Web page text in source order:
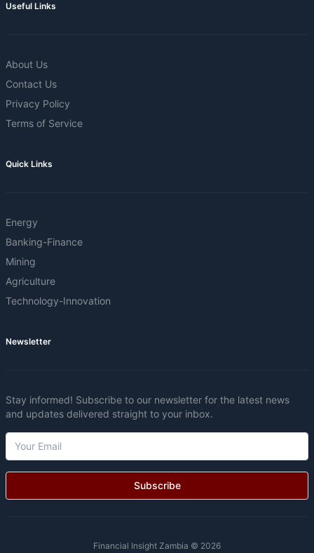
Useful Links
About Us
Contact Us
Privacy Policy
Terms of Service
Quick Links
Energy
Banking-Finance
Mining
Agriculture
Technology-Innovation
Newsletter
Stay informed! Subscribe to our newsletter for the latest news
and updates delivered straight to your inbox.
Subscribe
Financial Insight Zambia © 2026